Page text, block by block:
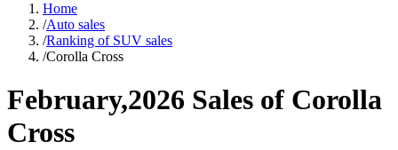
Home
/Auto sales
/Ranking of SUV sales
/Corolla Cross
February,2026 Sales of Corolla
Cross